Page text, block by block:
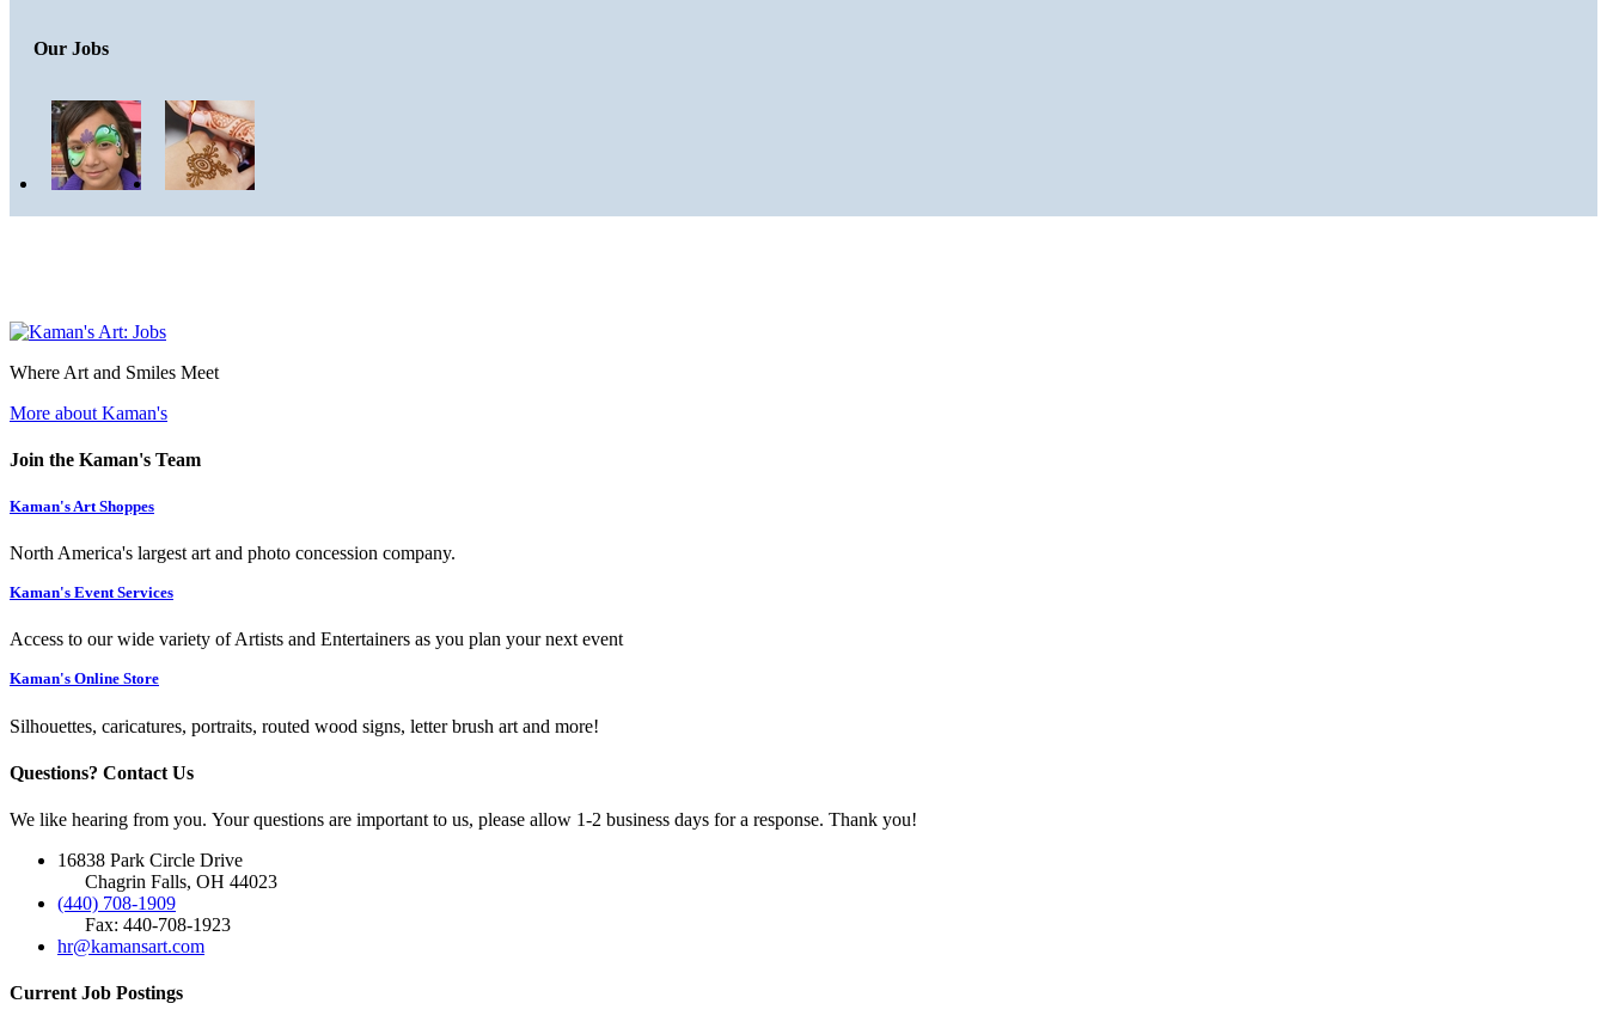
Our Jobs
Where Art and Smiles Meet
More about Kaman's
Join the Kaman's Team
Kaman's Art Shoppes
North America's largest art and photo concession company.
Kaman's Event Services
Access to our wide variety of Artists and Entertainers as you plan your next event
Kaman's Online Store
Silhouettes, caricatures, portraits, routed wood signs, letter brush art and more!
Questions? Contact Us
We like hearing from you. Your questions are important to us, please allow 1-2 business days for a response. Thank you!
16838 Park Circle Drive
Chagrin Falls, OH 44023
(440) 708-1909
Fax: 440-708-1923
hr@kamansart.com
Current Job Postings